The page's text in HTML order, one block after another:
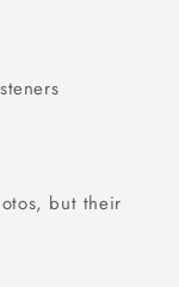
but their